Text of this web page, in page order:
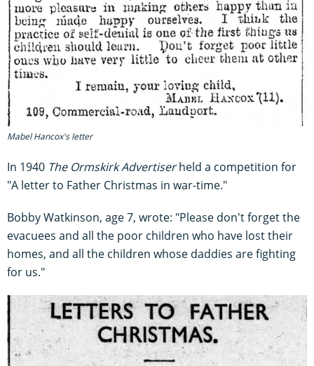
Mabel Hancox's letter
In 1940 The Ormskirk Advertiserheld a competition for
"A letter to Father Christmas in war-time."
Bobby Watkinson, age 7, wrote: "Please don't forget the
evacuees and all the poor children who have lost their
homes, and all the children whose daddies are fighting
for us."